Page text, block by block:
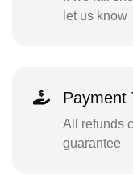
let us know
Payment
All refunds
guarantee